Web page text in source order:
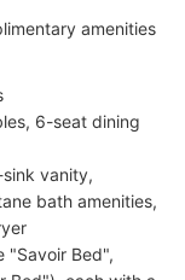
amenities
6-seat dining
vanity,
bath amenities,
"Savoir Bed",